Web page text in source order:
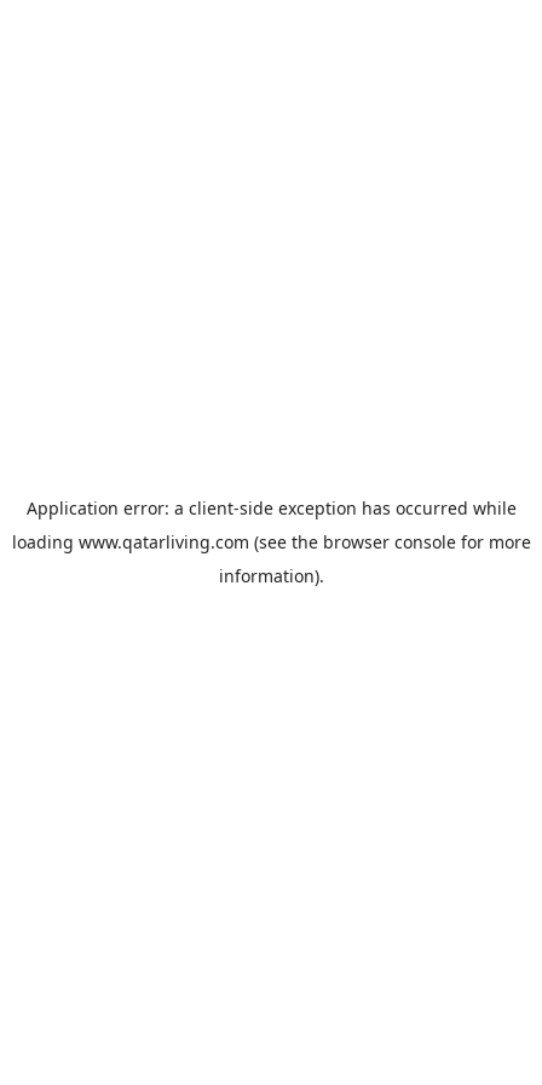
Application error: a client-side exception has occurred while
loading www.qatarliving.com (see the browser consolefor more
information).